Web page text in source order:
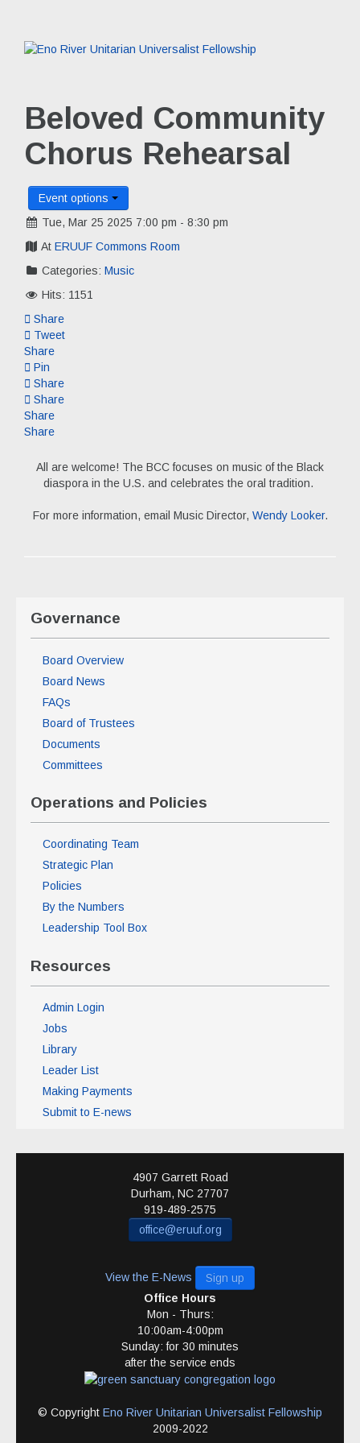
Beloved Community
Chorus Rehearsal
Event options
Tue, Mar 25 2025 7:00 pm - 8:30 pm
At ERUUF Commons Room
Categories: Music
Hits: 1151
Share
Tweet
Share
Pin
Share
Share
Share
Share
All are welcome! The BCC focuses on music of the Black
diaspora in the U.S. and celebrates the oral tradition.
For more information, email Music Director, Wendy Looker.
Governance
Board Overview
Board News
FAQs
Board of Trustees
Documents
Committees
Operations and Policies
Coordinating Team
Strategic Plan
Policies
By the Numbers
Leadership Tool Box
Resources
Admin Login
Jobs
Library
Leader List
Making Payments
Submit to E-news
4907 Garrett Road
Durham, NC 27707
919-489-2575
office@eruuf.org
View the E-News
Sign up
Office Hours
Mon - Thurs:
10:00am-4:00pm
Sunday: for 30 minutes
after the service ends
© Copyright Eno River Unitarian Universalist Fellowship
2009-2022